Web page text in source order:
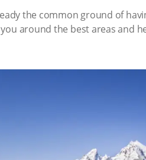
the common ground of
around the best areas and